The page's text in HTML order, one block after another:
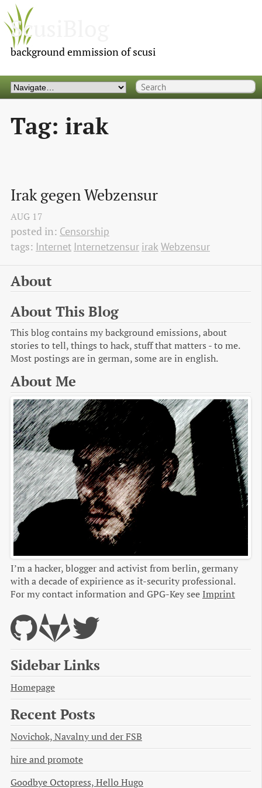
ScusiBlog
background emmission of scusi
Tag: irak
Irak gegen Webzensur
AUG 17
posted in: Censorship
tags: Internet Internetzensur irak Webzensur
About
About This Blog
This blog contains my background emissions, about
stories to tell, things to hack, stuff that matters - to me.
Most postings are in german, some are in english.
About Me
I’m a hacker, blogger and activist from berlin, germany
with a decade of expirience as it-security professional.
For my contact information and GPG-Key see Imprint
Sidebar Links
Homepage
Recent Posts
Novichok, Navalny und der FSB
hire and promote
Goodbye Octopress, Hello Hugo